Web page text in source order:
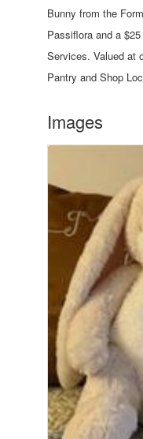
Bunny from the
Passiflora and a
Services. Valued at
Pantry and Shop
Images